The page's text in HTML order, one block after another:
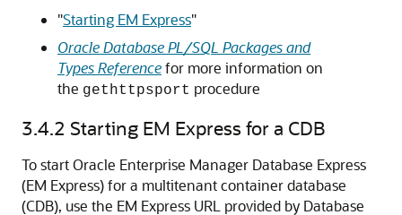
"Starting EM Express"
Oracle Database PL/SQL Packages and
Types Referencefor more information on
the gethttpsport procedure
3.4.2 Starting EM Express for a CDB
To start Oracle Enterprise Manager Database Express
(EM Express) for a multitenant container database
(CDB), use the EM Express URL provided by Database